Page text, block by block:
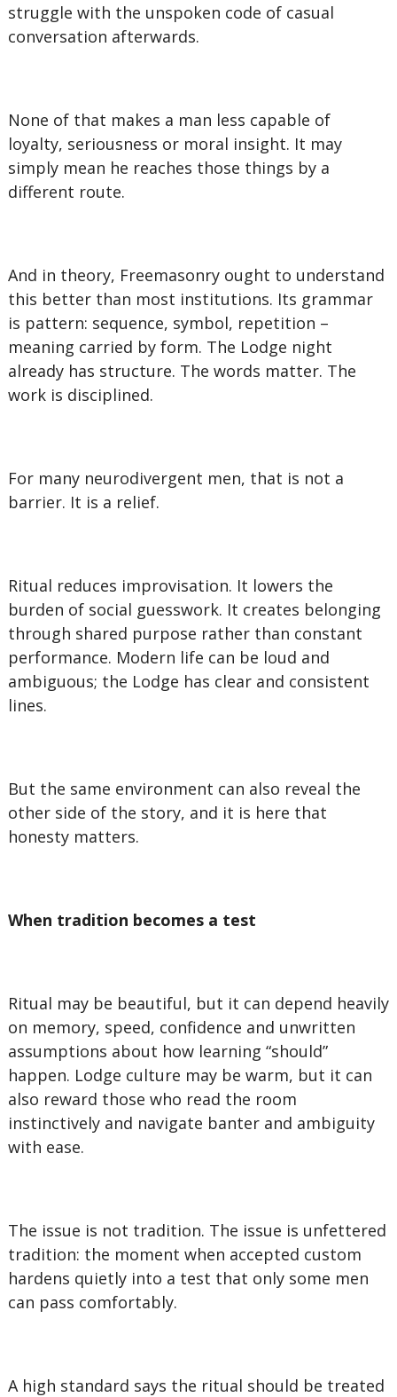
struggle with the unspoken code of casual
conversation afterwards.
None of that makes a man less capable of
loyalty, seriousness or moral insight. It may
simply mean he reaches those things by a
different route.
And in theory, Freemasonry ought to understand
this better than most institutions. Its grammar
is pattern: sequence, symbol, repetition –
meaning carried by form. The Lodge night
already has structure. The words matter. The
work is disciplined.
For many neurodivergent men, that is not a
barrier. It is a relief.
Ritual reduces improvisation. It lowers the
burden of social guesswork. It creates belonging
through shared purpose rather than constant
performance. Modern life can be loud and
ambiguous; the Lodge has clear and consistent
lines.
But the same environment can also reveal the
other side of the story, and it is here that
honesty matters.
When tradition becomes a test
Ritual may be beautiful, but it can depend heavily
on memory, speed, confidence and unwritten
assumptions about how learning “should”
happen. Lodge culture may be warm, but it can
also reward those who read the room
instinctively and navigate banter and ambiguity
with ease.
The issue is not tradition. The issue is unfettered
tradition: the moment when accepted custom
hardens quietly into a test that only some men
can pass comfortably.
A high standard says the ritual should be treated